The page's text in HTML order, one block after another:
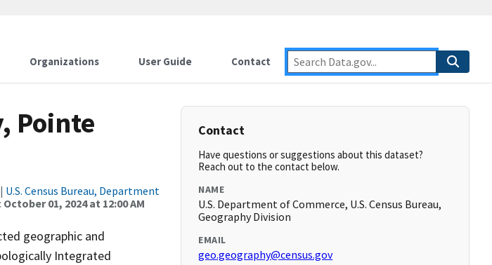
Organizations User Guide Contact
Pointe
| U.S. Census Bureau, Department
October 01, 2024 at 12:00 AM
geographic and
Integrated
Contact
Have questions or suggestions about this dataset?
Reach out to the contact below.
NAME
U.S. Department of Commerce, U.S. Census Bureau,
Geography Division
EMAIL
geo.geography@census.gov